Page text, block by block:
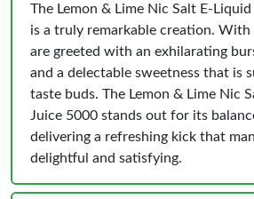
The Lemon & Lime Nic Salt E-
is a truly remarkable creation. With
are greeted with an exhilarating
and a delectable sweetness that is
taste buds. The Lemon & Lime Nic
Juice 5000 stands out for its
delivering a refreshing kick that
delightful and satisfying.